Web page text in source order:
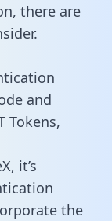
there are
and
Tokens,
it’s
the